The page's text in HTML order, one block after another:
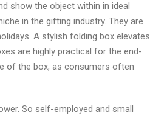
show the object within in ideal
in the gifting industry. They are
A stylish folding box elevates
are highly practical for the end-
of the box, as consumers often
So self-employed and small